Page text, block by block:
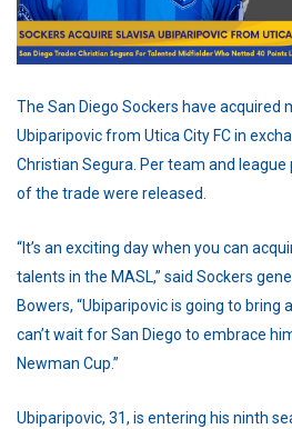
The San Diego Sockers have acquired
Ubiparipovic from Utica City FC in
Christian Segura. Per team and
of the trade were released.
“It’s an exciting day when you can
talents in the MASL,” said Sockers
Bowers, “Ubiparipovic is going to bring
can’t wait for San Diego to embrace
Newman Cup.”
Ubiparipovic, 31, is entering his ninth